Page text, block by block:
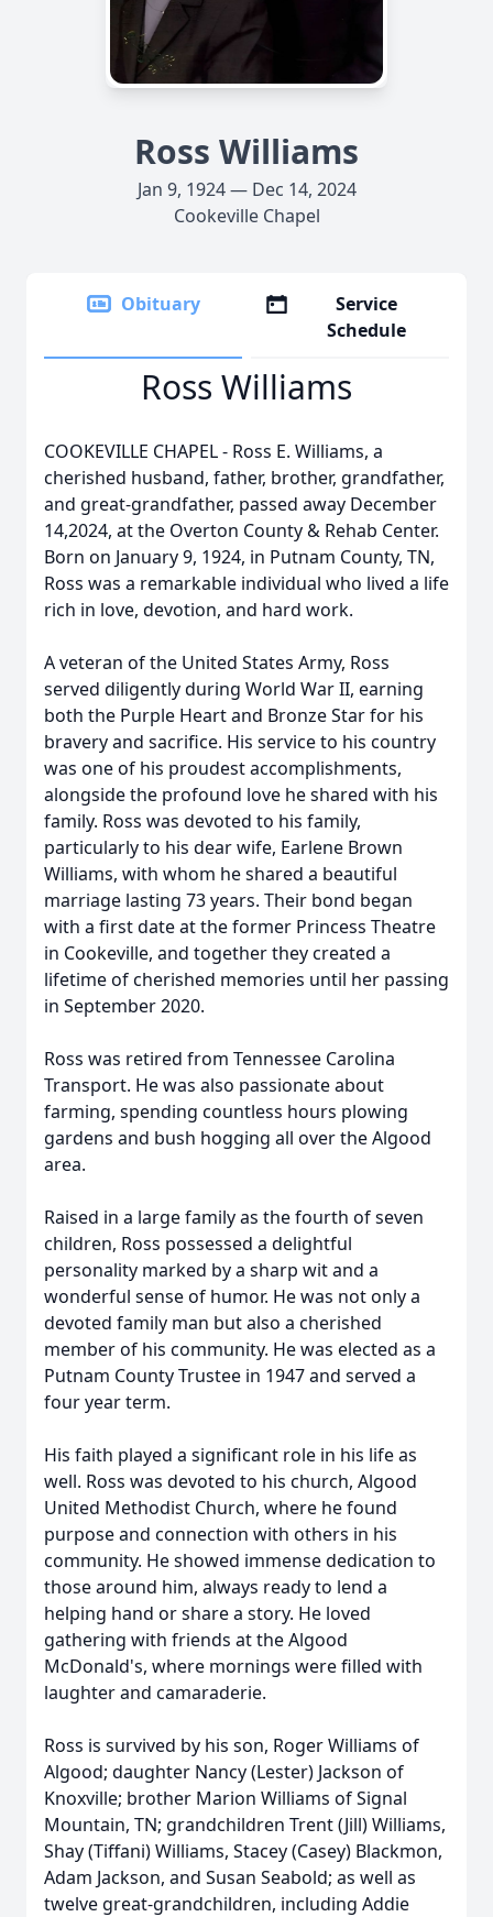
Ross Williams
Jan 9, 1924 — Dec 14, 2024
Cookeville Chapel
Obituary
Service
Schedule
Ross Williams
COOKEVILLE CHAPEL - Ross E. Williams, a
cherished husband, father, brother, grandfather,
and great-grandfather, passed away December
14,2024, at the Overton County & Rehab Center.
Born on January 9, 1924, in Putnam County, TN,
Ross was a remarkable individual who lived a life
rich in love, devotion, and hard work.
A veteran of the United States Army, Ross
served diligently during World War II, earning
both the Purple Heart and Bronze Star for his
bravery and sacrifice. His service to his country
was one of his proudest accomplishments,
alongside the profound love he shared with his
family. Ross was devoted to his family,
particularly to his dear wife, Earlene Brown
Williams, with whom he shared a beautiful
marriage lasting 73 years. Their bond began
with a first date at the former Princess Theatre
in Cookeville, and together they created a
lifetime of cherished memories until her passing
in September 2020.
Ross was retired from Tennessee Carolina
Transport. He was also passionate about
farming, spending countless hours plowing
gardens and bush hogging all over the Algood
area.
Raised in a large family as the fourth of seven
children, Ross possessed a delightful
personality marked by a sharp wit and a
wonderful sense of humor. He was not only a
devoted family man but also a cherished
member of his community. He was elected as a
Putnam County Trustee in 1947 and served a
four year term.
His faith played a significant role in his life as
well. Ross was devoted to his church, Algood
United Methodist Church, where he found
purpose and connection with others in his
community. He showed immense dedication to
those around him, always ready to lend a
helping hand or share a story. He loved
gathering with friends at the Algood
McDonald's, where mornings were filled with
laughter and camaraderie.
Ross is survived by his son, Roger Williams of
Algood; daughter Nancy (Lester) Jackson of
Knoxville; brother Marion Williams of Signal
Mountain, TN; grandchildren Trent (Jill) Williams,
Shay (Tiffani) Williams, Stacey (Casey) Blackmon,
Adam Jackson, and Susan Seabold; as well as
twelve great-grandchildren, including Addie